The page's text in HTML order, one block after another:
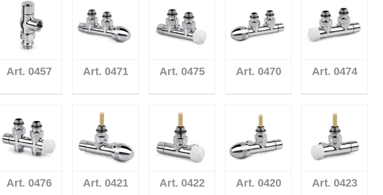
Art. 0457 Art. 0471 Art. 0475 Art. 0470 Art. 0474
Art. 0476 Art. 0421 Art. 0422 Art. 0420 Art. 0423